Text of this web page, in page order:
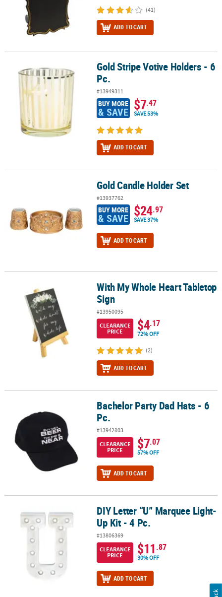
(41)
ADD TO CART
Gold Stripe Votive Holders - 6 Pc.Gold Stripe Votive Holders - 6
Pc.
#13949311
BUY MORE
& SAVE $7.47
SAVE 53%
ADD TO CART
Gold Candle Holder Set
#13937762
BUY MORE
& SAVE $24.97
SAVE 37%
ADD TO CART
With My Whole Heart Tabletop SignWith My Whole Heart Tabletop
Sign
#13950095
CLEARANCE
PRICE
$4.17
72% OFF
(2)
ADD TO CART
Bachelor Party Dad Hats - 6 Pc.Bachelor Party Dad Hats - 6
Pc.
#13942803
CLEARANCE
PRICE
$7.07
57% OFF
ADD TO CART
DIY Letter “U” Marquee Light-Up Kit - 4 Pc.DIY Letter “U” Marquee Light-
Up Kit - 4 Pc.
#13806369
CLEARANCE
PRICE
$11.87
30% OFF
ADD TO CART